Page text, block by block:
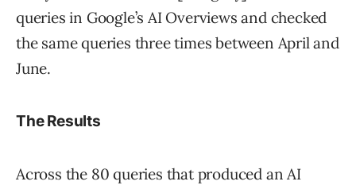
queries in Google’s AI Overviews and checked
the same queries three times between April and
June.
The Results
Across the 80 queries that produced an AI